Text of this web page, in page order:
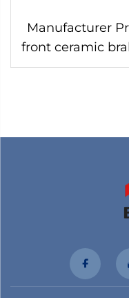
Manufacturer
front ceramic